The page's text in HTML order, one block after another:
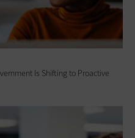
Is Shifting to Proactive